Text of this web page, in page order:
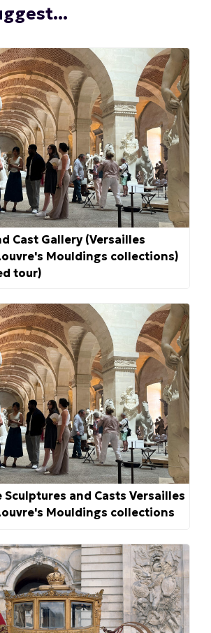
Cast Gallery (Versailles
Mouldings collections)
tour)
and Casts Versailles
Mouldings collections